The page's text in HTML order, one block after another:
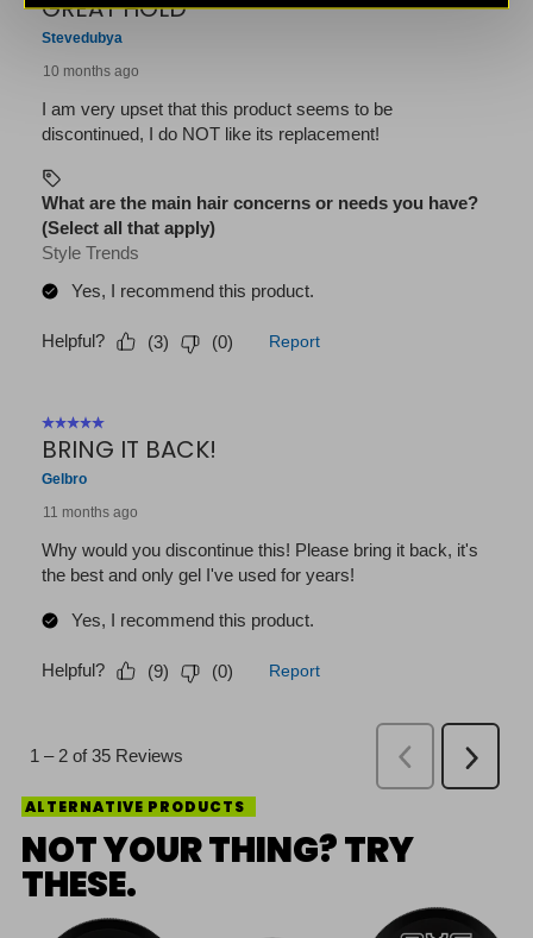
ALTERNATIVE PRODUCTS
NOT YOUR THING? TRY
THESE.